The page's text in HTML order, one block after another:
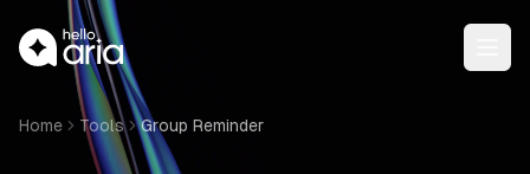
Home Tools Group Reminder